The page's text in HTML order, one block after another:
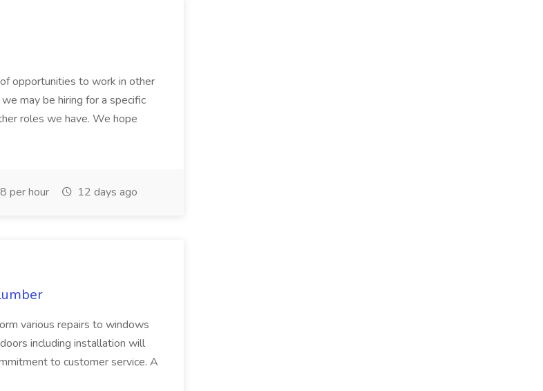
opportunities to work in other
may be hiring for a specific
roles we have. We hope
per hour 12 days ago
various repairs to windows
including installation will
to customer service. A